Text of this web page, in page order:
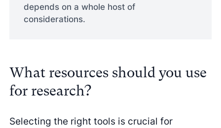
depends on a whole host of
considerations.
What resources should you use
for research?
Selecting the right tools is crucial for